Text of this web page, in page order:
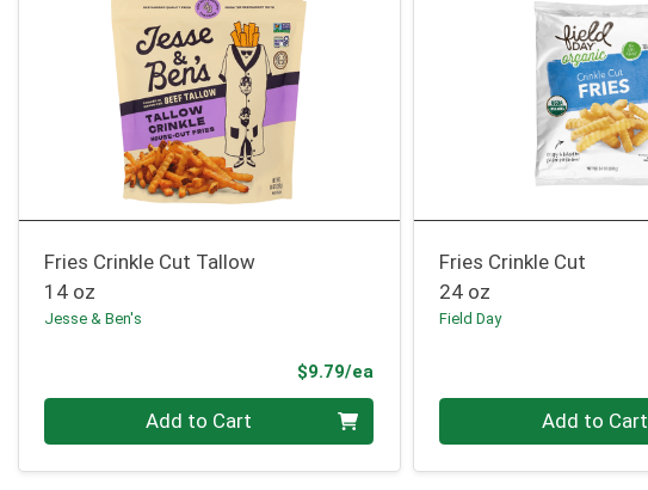
Fries Crinkle Cut Tallow
14 oz
Jesse & Ben's
$9.79/ea
Quantity 0 Add to Cart
Fries Crinkle Cut
24 oz
Field Day
Quantity 0 Add to Cart